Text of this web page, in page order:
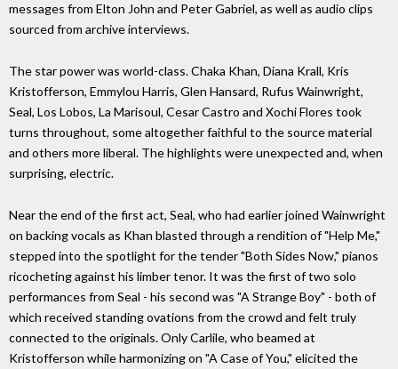
messages from Elton John and Peter Gabriel, as well as audio clips
sourced from archive interviews.
The star power was world-class. Chaka Khan, Diana Krall, Kris
Kristofferson, Emmylou Harris, Glen Hansard, Rufus Wainwright,
Seal, Los Lobos, La Marisoul, Cesar Castro and Xochi Flores took
turns throughout, some altogether faithful to the source material
and others more liberal. The highlights were unexpected and, when
surprising, electric.
Near the end of the first act, Seal, who had earlier joined Wainwright
on backing vocals as Khan blasted through a rendition of "Help Me,"
stepped into the spotlight for the tender "Both Sides Now," pianos
ricocheting against his limber tenor. It was the first of two solo
performances from Seal - his second was "A Strange Boy" - both of
which received standing ovations from the crowd and felt truly
connected to the originals. Only Carlile, who beamed at
Kristofferson while harmonizing on "A Case of You," elicited the